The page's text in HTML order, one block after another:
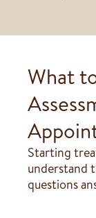
What
Starting
understand
questions